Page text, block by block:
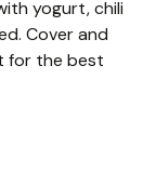
yogurt, chili
Cover and
for the best